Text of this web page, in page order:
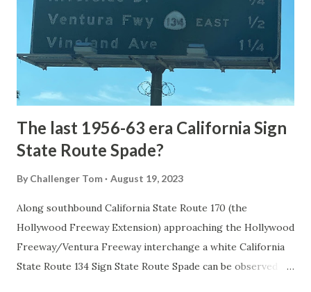
National Park came in 1873 when a tolled facility was
constructed from Bozeman, Montana via Yankee Jim Canyon
to Mammoth Hot Springs. Numerous attempts were made
to fund construction of roadway infrastructure during the
early years of Yellows...
The last 1956-63 era California Sign
State Route Spade?
By Challenger Tom August 19, 2023
Along southbound California State Route 170 (the
Hollywood Freeway Extension) approaching the Hollywood
Freeway/Ventura Freeway interchange a white California
State Route 134 Sign State Route Spade can be observed on